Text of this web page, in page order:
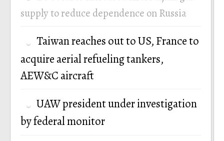
supply to reduce dependence on Russia
Taiwan reaches out to US, France to
acquire aerial refueling tankers,
AEW&C aircraft
UAW president under investigation
by federal monitor